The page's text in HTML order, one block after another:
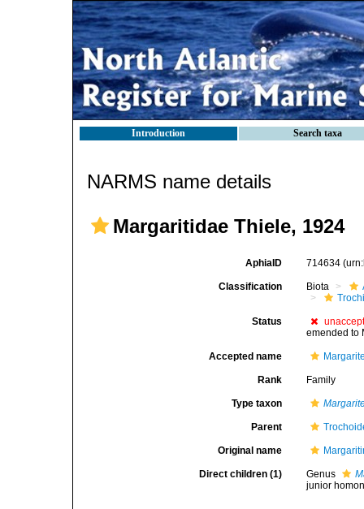
Introduction Search taxa
NARMS name details
Margaritidae Thiele, 1924
AphiaID 714634
Classification Biota
Status
emended to
Accepted name
Rank Family
Type taxon
Parent
Original name
Direct children (1) Genus
junior